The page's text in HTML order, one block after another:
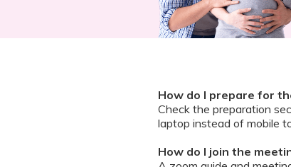
How do I prepare for
Check the preparation
laptop instead of mobile
How do I join the